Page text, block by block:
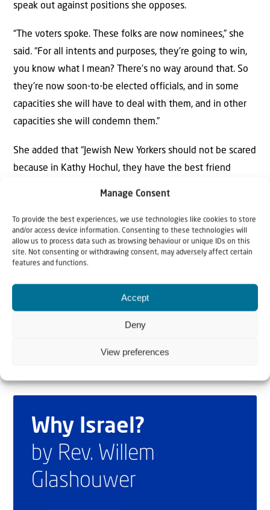
Manage Consent
To provide the best experiences, we use technologies like cookies to store
and/or access device information. Consenting to these technologies will
allow us to process data such as browsing behaviour or unique IDs on this
site. Not consenting or withdrawing consent, may adversely affect certain
features and functions.
Accept
Deny
View preferences
speak out against positions she opposes.
“The voters spoke. These folks are now nominees,” she
said. “For all intents and purposes, they’re going to win,
you know what I mean? There’s no way around that. So
they’re now soon-to-be elected officials, and in some
capacities she will have to deal with them, and in other
capacities she will condemn them.”
She added that “Jewish New Yorkers should not be scared
because in Kathy Hochul, they have the best friend
antisemitic legislation in Congress “in a split second.”
Asked whether she is concerned by the DSA’s strategy of
running candidates as Democrats, Quinn replied, “I think
right now what I’m worried about is winning the
Why Israel?
by Rev. Willem
Glashouwer